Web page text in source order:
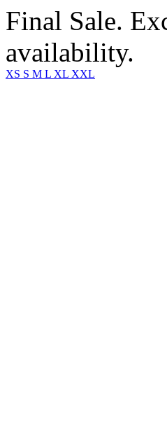
Final Sale.
availability.
XS S M L XL XXL